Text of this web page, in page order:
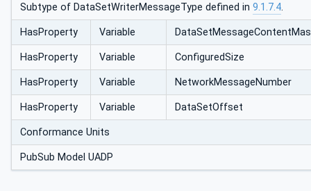
Subtype of DataSetWriterMessageType defined in 9.1.7.4.
HasProperty Variable
HasProperty Variable ConfiguredSize
HasProperty Variable NetworkMessageNumber
HasProperty Variable DataSetOffset
Conformance Units
PubSub Model UADP